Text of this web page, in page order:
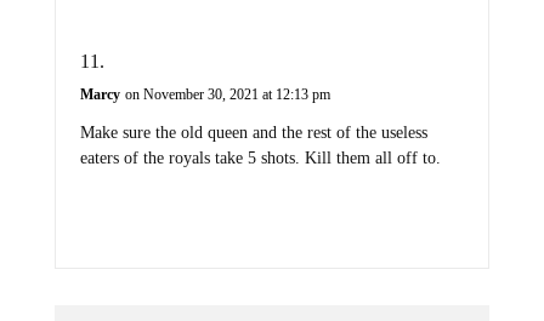
Marcy on November 30, 2021 at 12:13 pm
Make sure the old queen and the rest of the useless
eaters of the royals take 5 shots. Kill them all off to.